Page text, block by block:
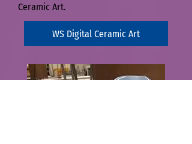
Ceramic Art.
WS Digital Ceramic Art